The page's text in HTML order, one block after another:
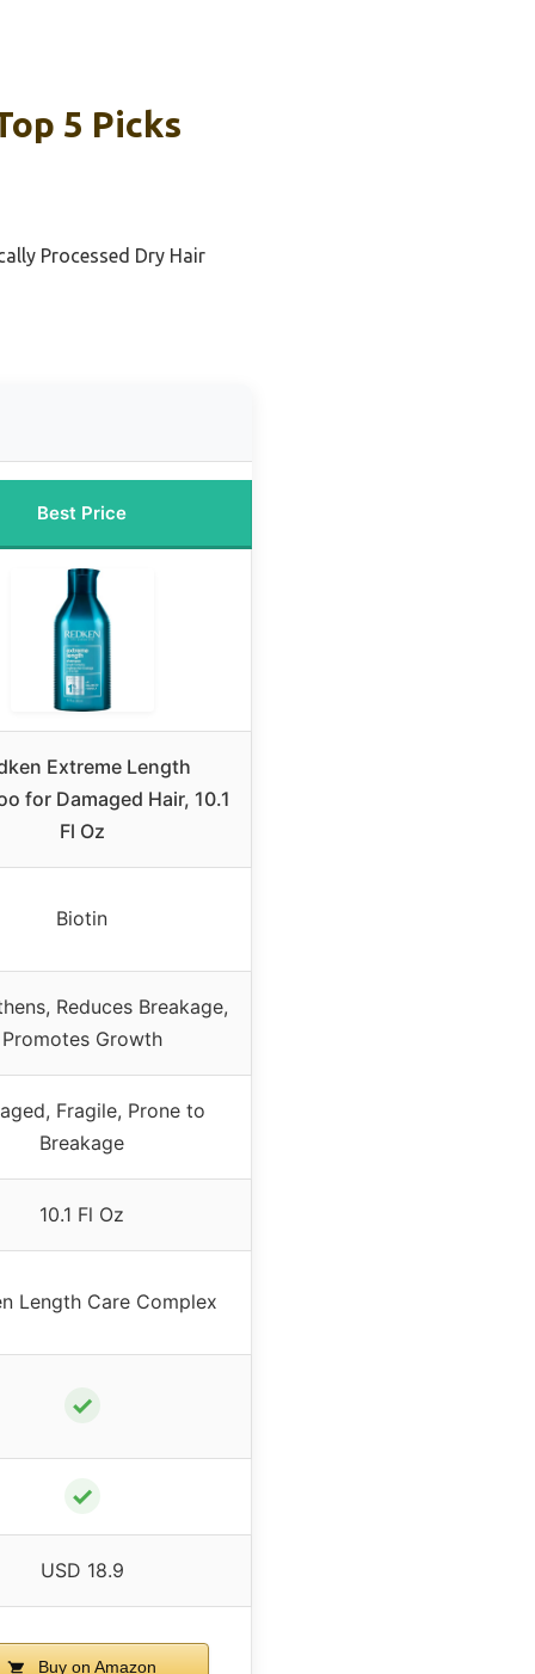
5 Picks
Processed Dry Hair
Best Price
Extreme Length
for Damaged Hair, 10.1
Fl Oz
Biotin
Reduces Breakage,
Promotes Growth
Fragile, Prone to
Breakage
10.1 Fl Oz
Length Care Complex
✓
✓
USD 18.9
Buy on Amazon